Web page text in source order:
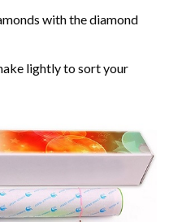
with the diamond
lightly to sort your